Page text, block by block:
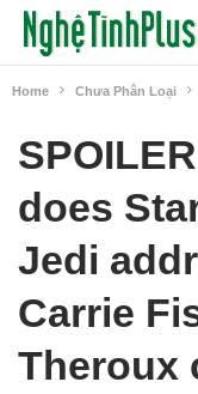
Home Chưa Phân Loại
does
Jedi
Carrie
Theroux